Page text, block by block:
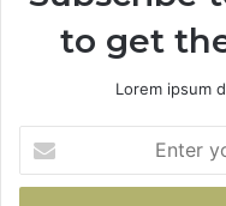
to get
Lorem ipsum
your
Email